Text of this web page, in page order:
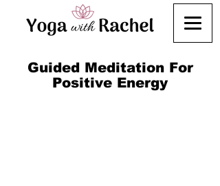
Guided Meditation For
Positive Energy